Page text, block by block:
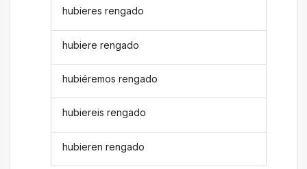
hubieres rengado
hubiere rengado
hubiéremos rengado
hubiereis rengado
hubieren rengado